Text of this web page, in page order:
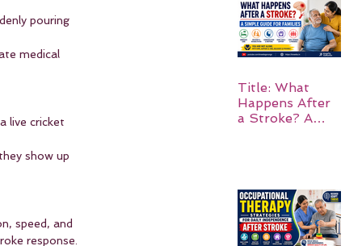
pouring
medical
live cricket
show up
speed, and
response.
Title: What
Happens After
a Stroke? A